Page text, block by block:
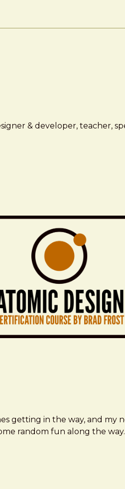
& developer, teacher,
getting in the way, and my
random fun along the way.